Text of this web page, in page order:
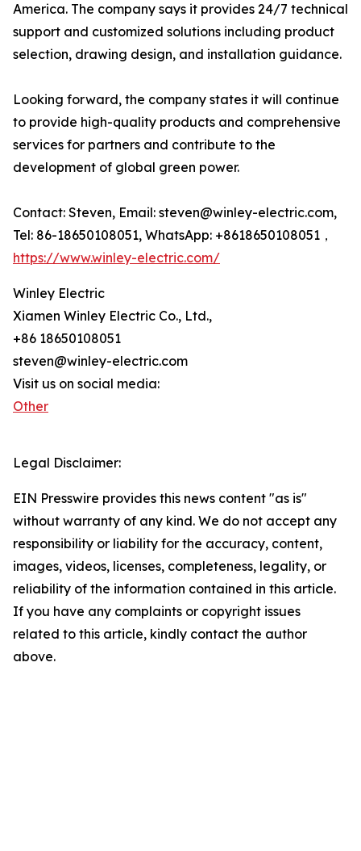
America. The company says it provides 24/7 technical
support and customized solutions including product
selection, drawing design, and installation guidance.
Looking forward, the company states it will continue
to provide high-quality products and comprehensive
services for partners and contribute to the
development of global green power.
Contact: Steven, Email: steven@winley-electric.com,
Tel: 86-18650108051, WhatsApp: +8618650108051，
https://www.winley-electric.com/
Winley Electric
Xiamen Winley Electric Co., Ltd.,
+86 18650108051
steven@winley-electric.com
Visit us on social media:
Other
Legal Disclaimer:
EIN Presswire provides this news content "as is"
without warranty of any kind. We do not accept any
responsibility or liability for the accuracy, content,
images, videos, licenses, completeness, legality, or
reliability of the information contained in this article.
If you have any complaints or copyright issues
related to this article, kindly contact the author
above.